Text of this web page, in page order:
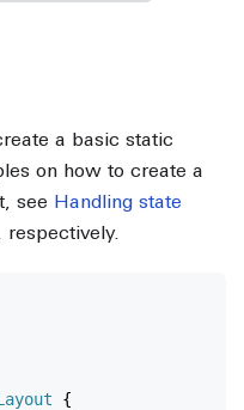
a basic static
on how to create a
see Handling state
, respectively.
{